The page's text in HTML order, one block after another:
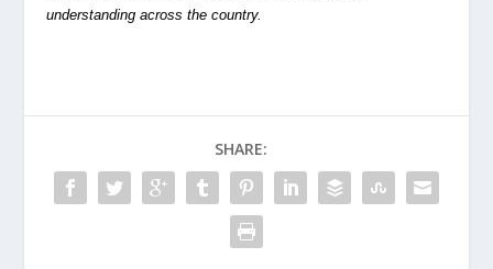
understanding across the country.
SHARE: